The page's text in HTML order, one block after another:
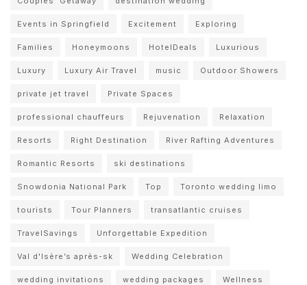
Events in Springfield Excitement Exploring
Families Honeymoons HotelDeals Luxurious
Luxury Luxury Air Travel music Outdoor Showers
private jet travel Private Spaces
professional chauffeurs Rejuvenation Relaxation
Resorts Right Destination River Rafting Adventures
Romantic Resorts ski destinations
Snowdonia National Park Top Toronto wedding limo
tourists Tour Planners transatlantic cruises
TravelSavings Unforgettable Expedition
Val d'Isère’s après-sk Wedding Celebration
wedding invitations wedding packages Wellness